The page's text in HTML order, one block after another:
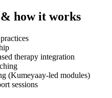
how it works
therapy integration
(Kumeyaay-led modules)
sessions